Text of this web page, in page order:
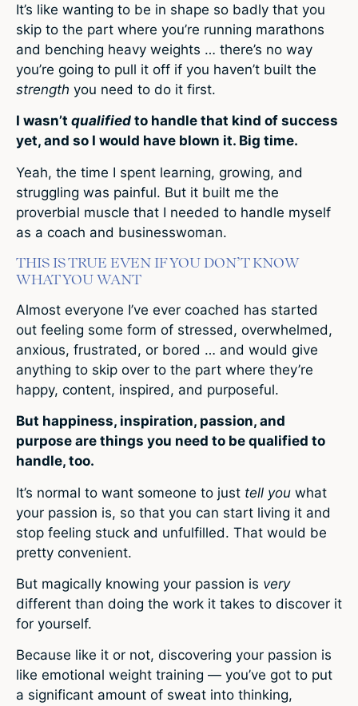
It’s like wanting to be in shape so badly that you
skip to the part where you’re running marathons
and benching heavy weights … there’s no way
you’re going to pull it off if you haven’t built the
strength you need to do it first.
I wasn’t qualified to handle that kind of success
yet, and so I would have blown it. Big time.
Yeah, the time I spent learning, growing, and
struggling was painful. But it built me the
proverbial muscle that I needed to handle myself
as a coach and businesswoman.
THIS IS TRUE EVEN IF YOU DON’T KNOW
WHAT YOU WANT
Almost everyone I’ve ever coached has started
out feeling some form of stressed, overwhelmed,
anxious, frustrated, or bored … and would give
anything to skip over to the part where they’re
happy, content, inspired, and purposeful.
But happiness, inspiration, passion, and
purpose are things you need to be qualified to
handle, too.
It’s normal to want someone to just tell you what
your passion is, so that you can start living it and
stop feeling stuck and unfulfilled. That would be
pretty convenient.
But magically knowing your passion is very
different than doing the work it takes to discover it
for yourself.
Because like it or not, discovering your passion is
like emotional weight training — you’ve got to put
a significant amount of sweat into thinking,